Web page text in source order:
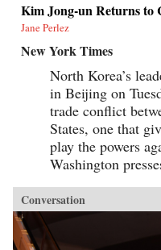
Kim Jong-un Returns to
Jane Perlez
New York Times
North Korea’s
in Beijing on
trade conflict
States, one that
play the powers
Washington
Conversation